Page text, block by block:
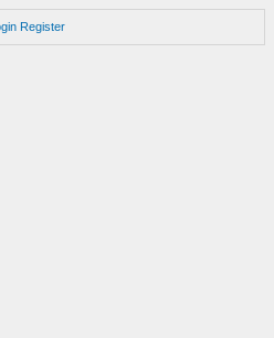
Register